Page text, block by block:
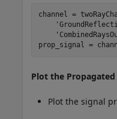
channel =
prop_signal =
Plot the Propagated
Plot the signal